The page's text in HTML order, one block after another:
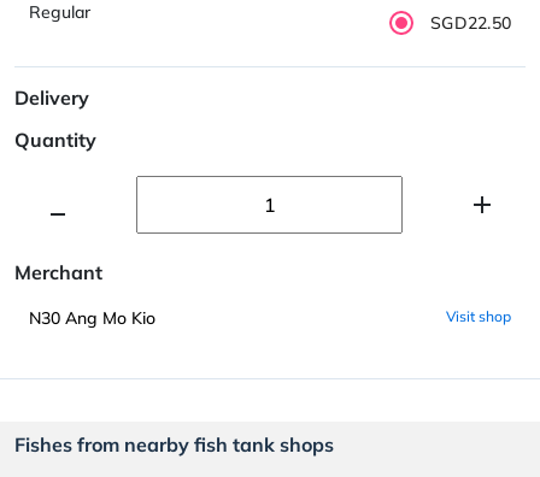
Regular SGD22.50
Delivery
Quantity
Merchant
N30 Ang Mo Kio Visit shop
Fishes from nearby fish tank shops